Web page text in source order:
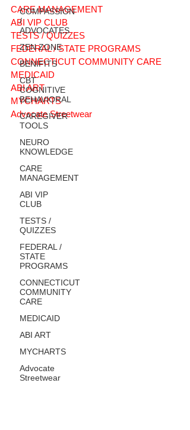
COMPASSION
/
ADVOCATES
ZEN ZONE
BENIFITS
CBT
COGNITIVE
BEHAVIORAL
CAREGIVER
TOOLS
NEURO
KNOWLEDGE
CARE
MANAGEMENT
ABI VIP
CLUB
TESTS /
QUIZZES
FEDERAL /
STATE
PROGRAMS
CONNECTICUT
COMMUNITY
CARE
MEDICAID
ABI ART
MYCHARTS
Advocate
Streetwear
CARE MANAGEMENT
ABI VIP CLUB
TESTS / QUIZZES
FEDERAL / STATE PROGRAMS
CONNECTICUT COMMUNITY CARE
MEDICAID
ABI ART
MYCHARTS
Advocate Streetwear